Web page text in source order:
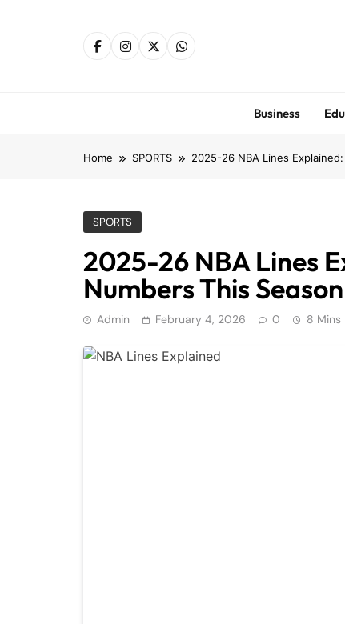
Business
Home SPORTS 2025-26 NBA Lines
SPORTS
2025-26 NBA Lines
Numbers This Season
Admin February 4, 2026 0 8 Mins